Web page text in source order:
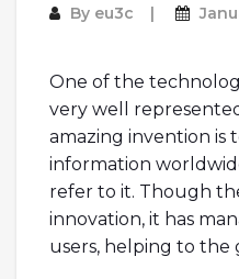
By eu3c
One of the
very well
amazing invention is
information
refer to it. Though
innovation, it has
users, helping to